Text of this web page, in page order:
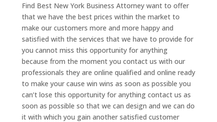
Find Best New York Business Attorney want to offer
that we have the best prices within the market to
make our customers more and more happy and
satisfied with the services that we have to provide for
you cannot miss this opportunity for anything
because from the moment you contact us with our
professionals they are online qualified and online ready
to make your cause win wins as soon as possible you
can’t lose this opportunity for anything contact us as
soon as possible so that we can design and we can do
it with which you gain another satisfied customer